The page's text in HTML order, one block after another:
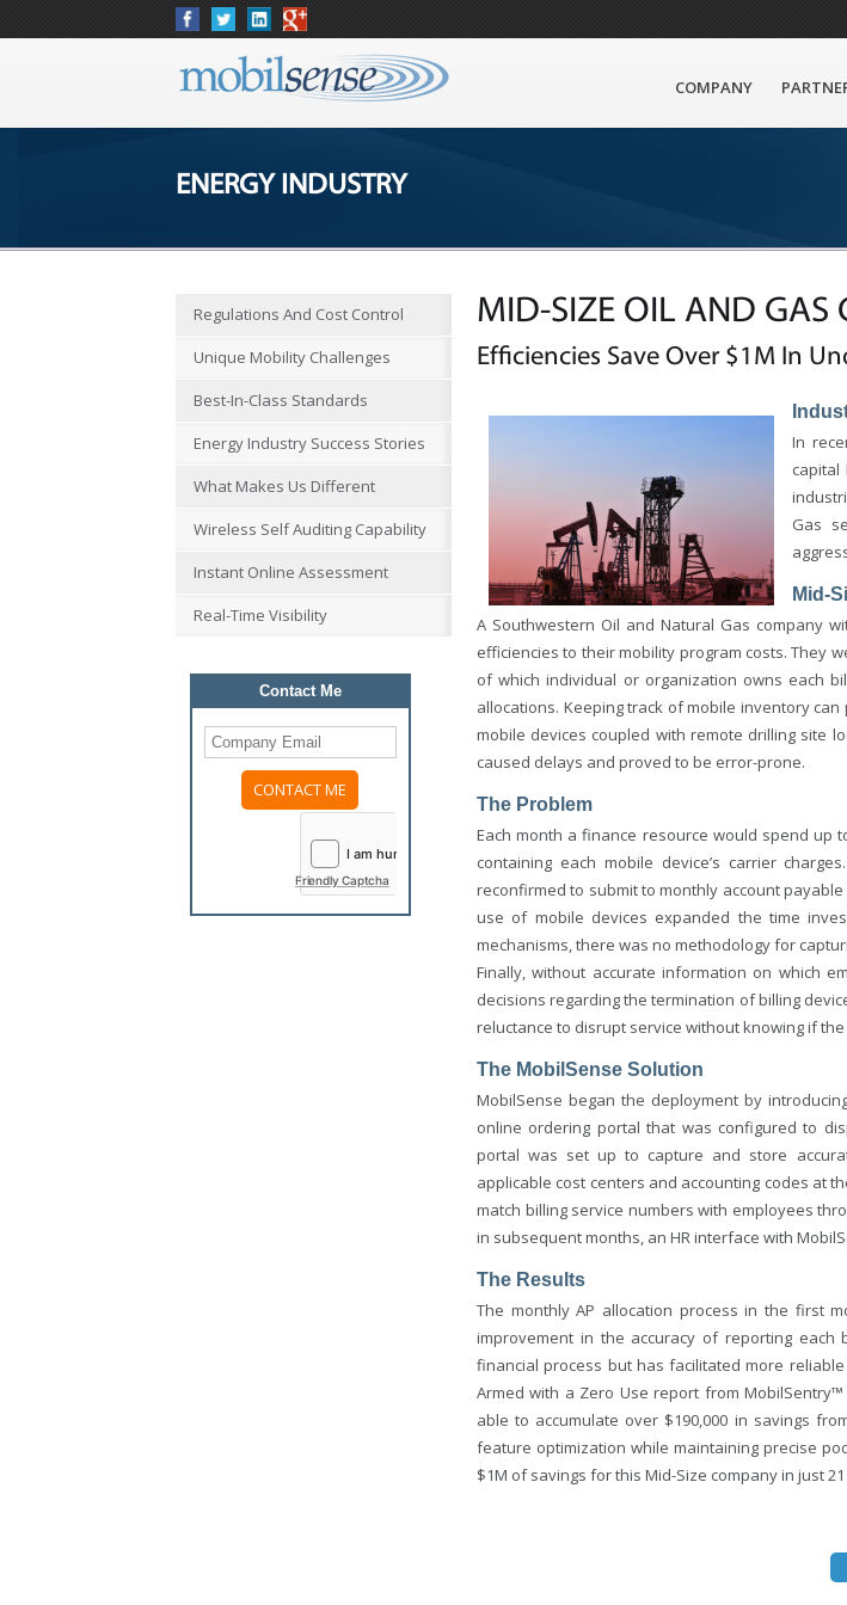
COMPANY
ENERGY INDUSTRY
Regulations And Cost Control
Unique Mobility Challenges
Best-In-Class Standards
Energy Industry Success Stories
What Makes Us Different
Wireless Self Auditing Capability
Instant Online Assessment
Real-Time Visibility
Contact Me
Friendly Captcha
MID-SIZE OIL AND GAS
Efficiencies Save Over $1M In
In
Gas
Mid-
A Southwestern Oil and Natural Gas company
efficiencies to their mobility program costs. They
of which individual or organization owns each
allocations. Keeping track of mobile inventory
mobile devices coupled with remote drilling site
caused delays and proved to be error-prone.
The Problem
Each month a finance resource would spend up
containing each mobile device’s carrier
reconfirmed to submit to monthly account
use of mobile devices expanded the time
mechanisms, there was no methodology for
Finally, without accurate information on which
decisions regarding the termination of billing
reluctance to disrupt service without knowing if
The MobilSense Solution
MobilSense began the deployment by
online ordering portal that was configured to
portal was set up to capture and store
applicable cost centers and accounting codes at
match billing service numbers with employees
in subsequent months, an HR interface with
The Results
The monthly AP allocation process in the first
improvement in the accuracy of reporting each
financial process but has facilitated more
Armed with a Zero Use report from
able to accumulate over $190,000 in savings
feature optimization while maintaining precise
$1M of savings for this Mid-Size company in just